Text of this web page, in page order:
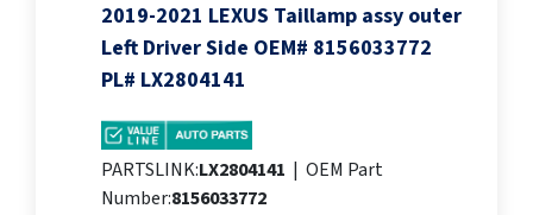
2019-2021 LEXUS Taillamp assy outer
Left Driver Side OEM# 8156033772
PL# LX2804141
PARTSLINK:LX2804141 | OEM Part
Number:8156033772